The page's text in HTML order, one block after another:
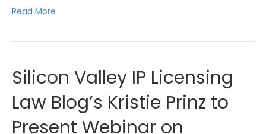
Read More
Silicon Valley IP Licensing
Law Blog’s Kristie Prinz to
Present Webinar on